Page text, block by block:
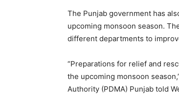
The Punjab government has
upcoming monsoon season.
different departments to
“Preparations for relief and
the upcoming monsoon
Authority (PDMA) Punjab told